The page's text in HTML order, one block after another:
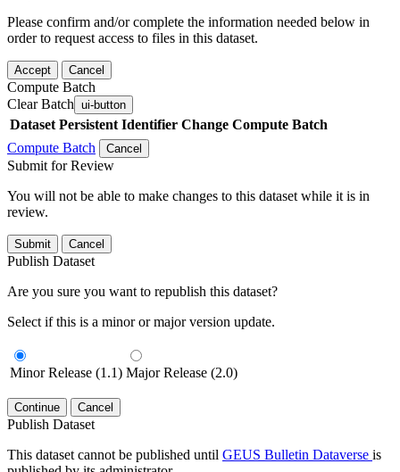
Please confirm and/or complete the information needed below in
order to request access to files in this dataset.
Accept Cancel
Compute Batch
Clear Batch ui-button
Dataset Persistent Identifier Change Compute Batch
Compute Batch
Cancel
Submit for Review
You will not be able to make changes to this dataset while it is in
review.
Submit Cancel
Publish Dataset
Are you sure you want to republish this dataset?
Select if this is a minor or major version update.
Minor Release (1.1) Major Release (2.0)
Continue Cancel
Publish Dataset
This dataset cannot be published until GEUS Bulletin Dataverse is